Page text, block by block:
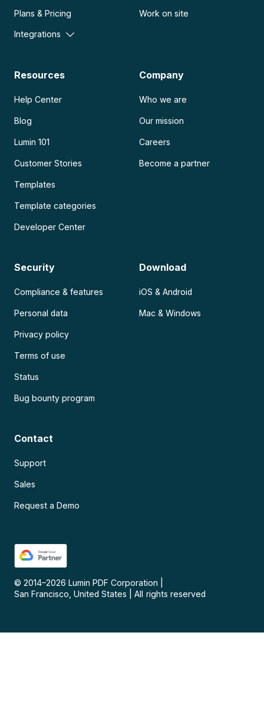
Plans & Pricing
Integrations
Work on site
Resources
Help Center
Blog
Lumin 101
Customer Stories
Templates
Template categories
Developer Center
Company
Who we are
Our mission
Careers
Become a partner
Security
Compliance & features
Personal data
Privacy policy
Terms of use
Status
Bug bounty program
Download
iOS & Android
Mac & Windows
Contact
Support
Sales
Request a Demo
© 2014–2026 Lumin PDF Corporation
San Francisco, United States
All rights reserved